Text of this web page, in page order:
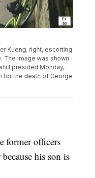
Kueng, right, escorting
The image was shown
presided Monday,
for the death of George
former officers
his son is